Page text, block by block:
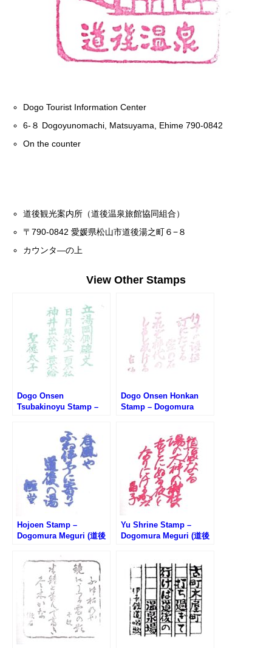
Dogo Tourist Information Center
6-８ Dogoyunomachi, Matsuyama, Ehime 790-0842
On the counter
道後観光案内所（道後温泉旅館協同組合）
〒790-0842 愛媛県松山市道後湯之町６−８
カウンタ―の上
View Other Stamps
Dogo Onsen
Tsubakinoyu Stamp –
Dogo Onsen Honkan
Stamp – Dogomura
Hojoen Stamp –
Dogomura Meguri (道後
Yu Shrine Stamp –
Dogomura Meguri (道後